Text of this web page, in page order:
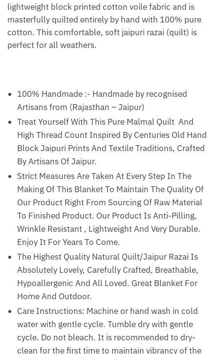
lightweight block printed cotton voile fabric and is
masterfully quilted entirely by hand with 100% pure
cotton. This comfortable, soft jaipuri razai (quilt) is
perfect for all weathers.
100% Handmade :- Handmade by recognised
Artisans from (Rajasthan – Jaipur)
Treat Yourself With This Pure Malmal Quilt And
High Thread Count Inspired By Centuries Old Hand
Block Jaipuri Prints And Textile Traditions, Crafted
By Artisans Of Jaipur.
Strict Measures Are Taken At Every Step In The
Making Of This Blanket To Maintain The Quality Of
Our Product Right From Sourcing Of Raw Material
To Finished Product. Our Product Is Anti-Pilling,
Wrinkle Resistant , Lightweight And Very Durable.
Enjoy It For Years To Come.
The Highest Quality Natural Quilt/Jaipur Razai Is
Absolutely Lovely, Carefully Crafted, Breathable,
Hypoallergenic And All Loved. Great Blanket For
Home And Outdoor.
Care Instructions: Machine or hand wash in cold
water with gentle cycle. Tumble dry with gentle
cycle. Do not bleach. It is recommended to dry-
clean for the first time to maintain vibrancy of the